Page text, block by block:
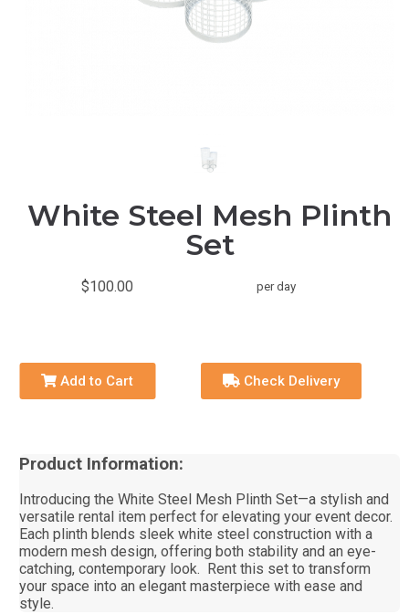
White Steel Mesh Plinth
Set
$100.00 per day
Add to Cart Check Delivery
Product Information:
Introducing the White Steel Mesh Plinth Set—a stylish and
versatile rental item perfect for elevating your event decor.
Each plinth blends sleek white steel construction with a
modern mesh design, offering both stability and an eye-
catching, contemporary look. Rent this set to transform
your space into an elegant masterpiece with ease and
style.